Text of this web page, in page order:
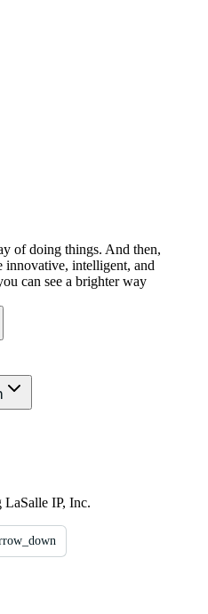
of doing things. And then,
innovative, intelligent, and
can see a brighter way
LaSalle IP, Inc.